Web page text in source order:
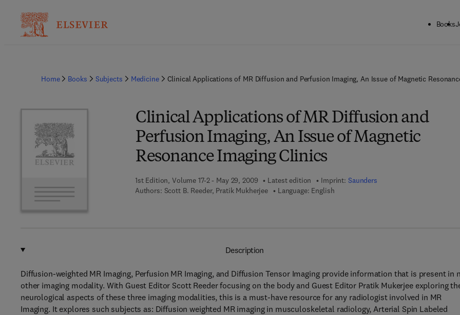
Books
Home Books Subjects Medicine Clinical Applications of MR Diffusion and Perfusion Imaging, An Issue of Magnetic
Clinical Applications of MR Diffusion and
Perfusion Imaging, An Issue of Magnetic
Resonance Imaging Clinics
1st Edition, Volume 17-2 - May 29, 2009 Latest edition Imprint: Saunders
Authors: Scott B. Reeder, Pratik Mukherjee Language: English
Description
Diffusion-weighted MR Imaging, Perfusion MR Imaging, and Diffusion Tensor Imaging provide information that is present in
other imaging modality. With Guest Editor Scott Reeder focusing on the body and Guest Editor Pratik Mukerjee exploring
neurological aspects of these three imaging modalities, this is a must-have resource for any radiologist involved in MR
Imaging. It explores such subjects as: Diffusion weighted MR imaging in musculoskeletal radiology, Arterial Spin Labeled